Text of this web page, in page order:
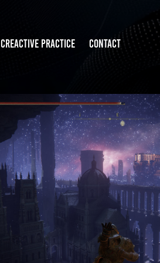
CREACTIVE PRACTICE CONTACT
ELDEN RING MOD